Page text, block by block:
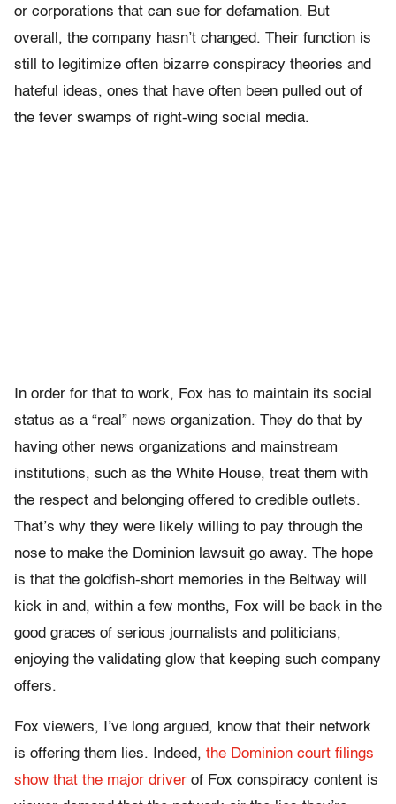
or corporations that can sue for defamation. But
overall, the company hasn’t changed. Their function is
still to legitimize often bizarre conspiracy theories and
hateful ideas, ones that have often been pulled out of
the fever swamps of right-wing social media.
In order for that to work, Fox has to maintain its social
status as a “real” news organization. They do that by
having other news organizations and mainstream
institutions, such as the White House, treat them with
the respect and belonging offered to credible outlets.
That’s why they were likely willing to pay through the
nose to make the Dominion lawsuit go away. The hope
is that the goldfish-short memories in the Beltway will
kick in and, within a few months, Fox will be back in the
good graces of serious journalists and politicians,
enjoying the validating glow that keeping such company
offers.
Fox viewers, I’ve long argued, know that their network
is offering them lies. Indeed, the Dominion court filings
show that the major driver of Fox conspiracy content is